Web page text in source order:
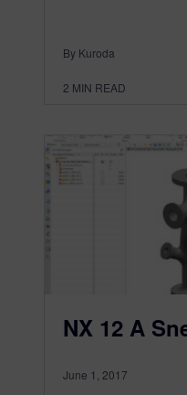
By Kuroda
2 MIN READ
NX 12 A
June 1, 2017